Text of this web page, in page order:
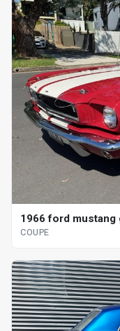
1966 ford mustang
COUPE